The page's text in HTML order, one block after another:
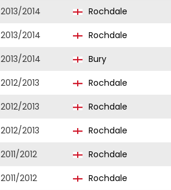
2013/2014 Rochdale
2013/2014 Rochdale
2013/2014 Bury
2012/2013 Rochdale
2012/2013 Rochdale
2012/2013 Rochdale
2011/2012 Rochdale
2011/2012 Rochdale